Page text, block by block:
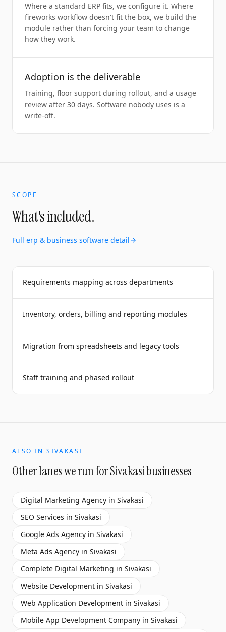
Where a standard ERP fits, we configure it. Where
fireworks workflow doesn't fit the box, we build the
module rather than forcing your team to change
how they work.
Adoption is the deliverable
Training, floor support during rollout, and a usage
review after 30 days. Software nobody uses is a
write-off.
SCOPE
What's included.
Full erp & business software detail
Requirements mapping across departments
Inventory, orders, billing and reporting modules
Migration from spreadsheets and legacy tools
Staff training and phased rollout
ALSO INSIVAKASI
Other lanes we run forSivakasibusinesses
Digital Marketing Agency in Sivakasi
SEO Services in Sivakasi
Google Ads Agency in Sivakasi
Meta Ads Agency in Sivakasi
Complete Digital Marketing in Sivakasi
Website Development in Sivakasi
Web Application Development in Sivakasi
Mobile App Development Company in Sivakasi